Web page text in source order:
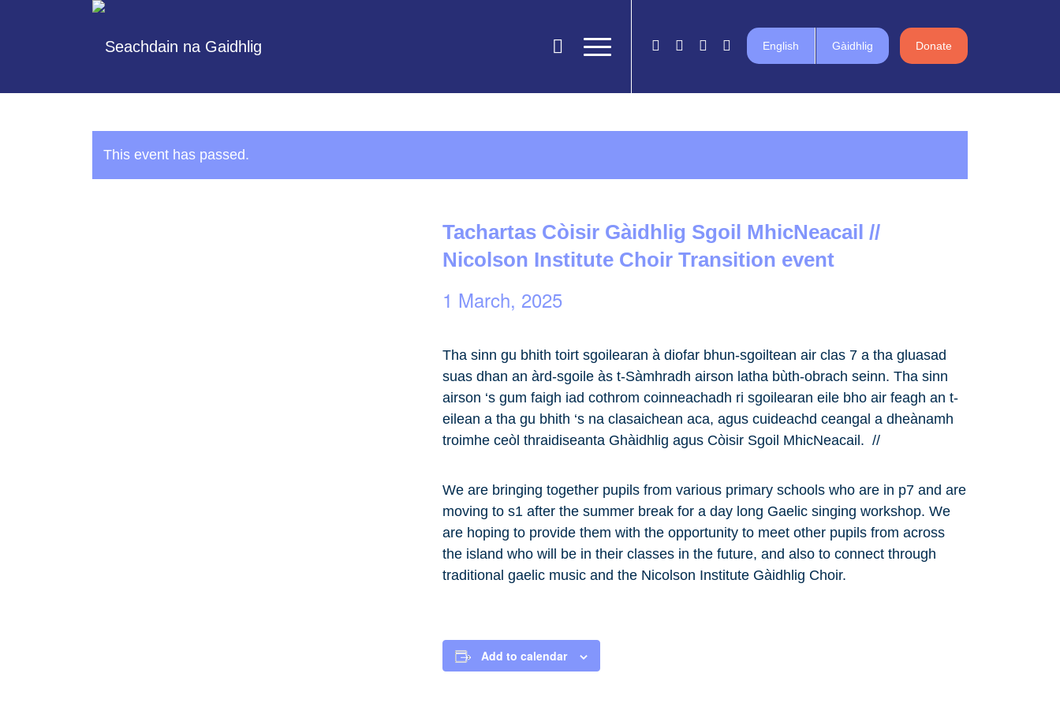
English Gàidhlig Donate
This event has passed.
Tachartas Còisir Gàidhlig Sgoil MhicNeacail //
Nicolson Institute Choir Transition event
1 March, 2025
Tha sinn gu bhith toirt sgoilearan à diofar bhun-sgoiltean air clas 7 a tha gluasad
suas dhan an àrd-sgoile às t-Sàmhradh airson latha bùth-obrach seinn. Tha sinn
airson ‘s gum faigh iad cothrom coinneachadh ri sgoilearan eile bho air feagh an t-
eilean a tha gu bhith ‘s na clasaichean aca, agus cuideachd ceangal a dheànamh
troimhe ceòl thraidiseanta Ghàidhlig agus Còisir Sgoil MhicNeacail. //
We are bringing together pupils from various primary schools who are in p7 and are
moving to s1 after the summer break for a day long Gaelic singing workshop. We
are hoping to provide them with the opportunity to meet other pupils from across
the island who will be in their classes in the future, and also to connect through
traditional gaelic music and the Nicolson Institute Gàidhlig Choir.
Add to calendar